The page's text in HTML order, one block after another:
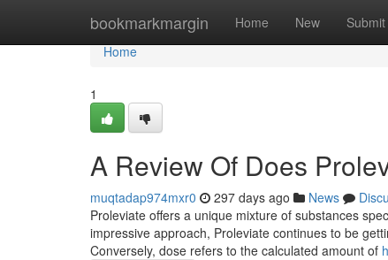
bookmarkmargin Home New Submit
Home
Home
1
A Review Of Does
muqtadap974mxr0 297 days ago News
Proleviate offers a unique mixture of substances
impressive approach, Proleviate continues to be
Conversely, dose refers to the calculated amount of